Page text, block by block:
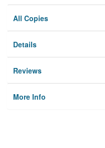
All Copies
Details
Reviews
More Info